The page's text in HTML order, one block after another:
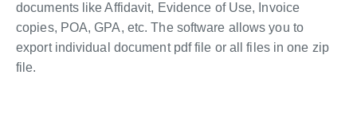
documents like Affidavit, Evidence of Use, Invoice
copies, POA, GPA, etc. The software allows you to
export individual document pdf file or all files in one zip
file.